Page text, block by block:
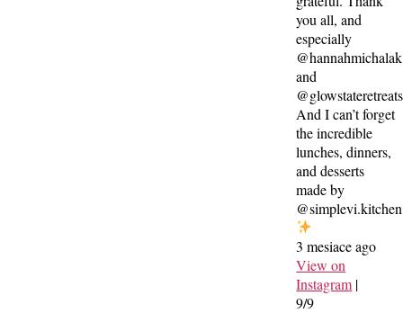
you all, and
especially
@hannahmichalak
and
@glowstateretreats
And I can’t forget
the incredible
lunches, dinners,
and desserts
made by
@simplevi.kitchen
3 mesiace ago
View on
Instagram |
9/9